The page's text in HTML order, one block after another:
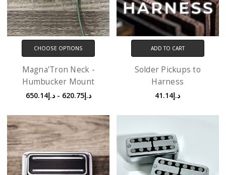
CHOOSE OPTIONS
Magna'Tron Neck -
Humbucker Mount
د.إ620.75 - د.إ650.14
ADD TO CART
Solder Pickups to
Harness
د.إ41.14